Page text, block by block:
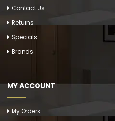
Contact Us
Returns
Specials
Brands
MY ACCOUNT
My Orders